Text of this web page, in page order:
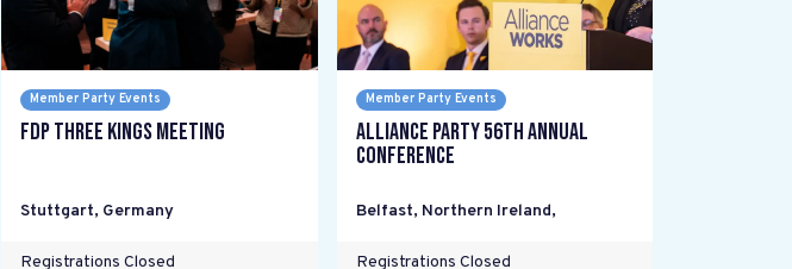
Member Party Events
FDP Three Kings meeting
Stuttgart, Germany
Registrations Closed
Member Party Events
Alliance Party 56th Annual
Conference
Belfast, Northern Ireland,
Registrations Closed